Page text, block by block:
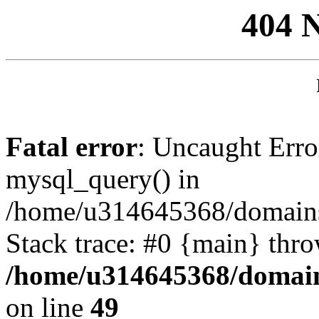
404
Fatal error: Uncaught
mysql_query() in
/home/u314645368/
Stack trace: #0 {main}
/home/u314645368/
on line 49